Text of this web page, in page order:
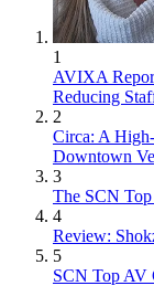
1
AVIXA
Reducing
2
Circa: A
Downtown
3
The SCN
4
Review:
5
SCN Top AV